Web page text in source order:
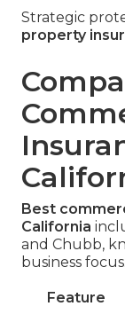
Strategic
property
Best
California
and Chubb,
business focus.
Feature